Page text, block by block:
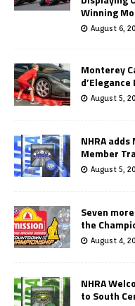
Winning
August 6,
Monterey
August 5,
NHRA
Member
August 5,
Seven
the
August 4,
NHRA
to South